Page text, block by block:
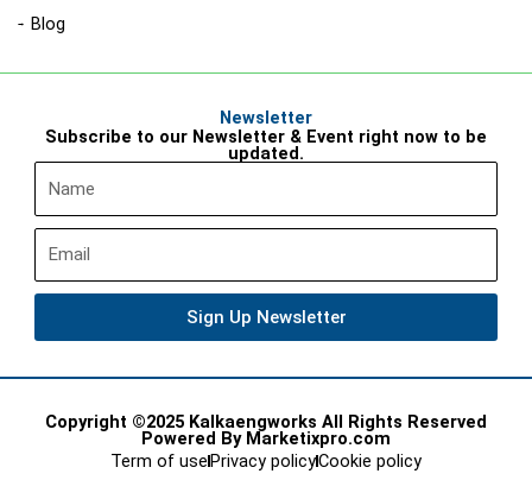
Blog
Newsletter
Subscribe to our Newsletter & Event right now to be
updated.
Sign Up Newsletter
Copyright ©2025 Kalkaengworks All Rights Reserved
Powered By Marketixpro.com
Term of usePrivacy policyCookie policy